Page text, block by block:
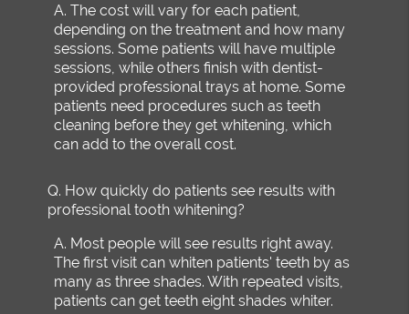
A. The cost will vary for each patient,
depending on the treatment and how many
sessions. Some patients will have multiple
sessions, while others finish with dentist-
provided professional trays at home. Some
patients need procedures such as teeth
cleaning before they get whitening, which
can add to the overall cost.
Q. How quickly do patients see results with
professional tooth whitening?
A. Most people will see results right away.
The first visit can whiten patients' teeth by as
many as three shades. With repeated visits,
patients can get teeth eight shades whiter.